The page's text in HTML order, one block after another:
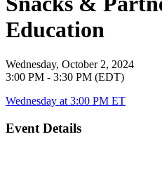
Education
Wednesday, October 2, 2024
3:00 PM - 3:30 PM (EDT)
Wednesday at 3:00 PM ET
Event Details